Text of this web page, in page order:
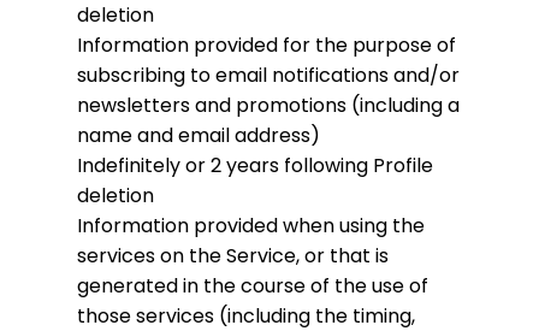
deletion
Information provided for the purpose of
subscribing to email notifications and/or
newsletters and promotions (including a
name and email address)
Indefinitely or 2 years following Profile
deletion
Information provided when using the
services on the Service, or that is
generated in the course of the use of
those services (including the timing,